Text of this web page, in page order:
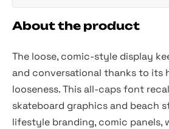
About the product
The loose, comic-style display
and conversational thanks to its
looseness. This all-caps font
skateboard graphics and beach
lifestyle branding, comic panels,